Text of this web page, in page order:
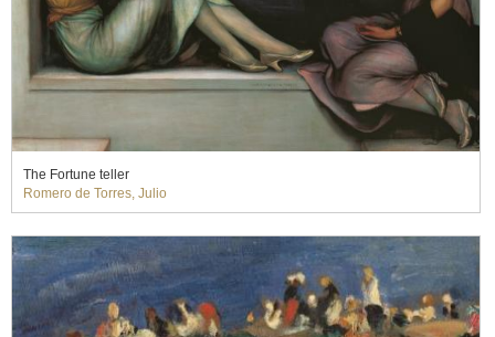
The Fortune teller
Romero de Torres, Julio